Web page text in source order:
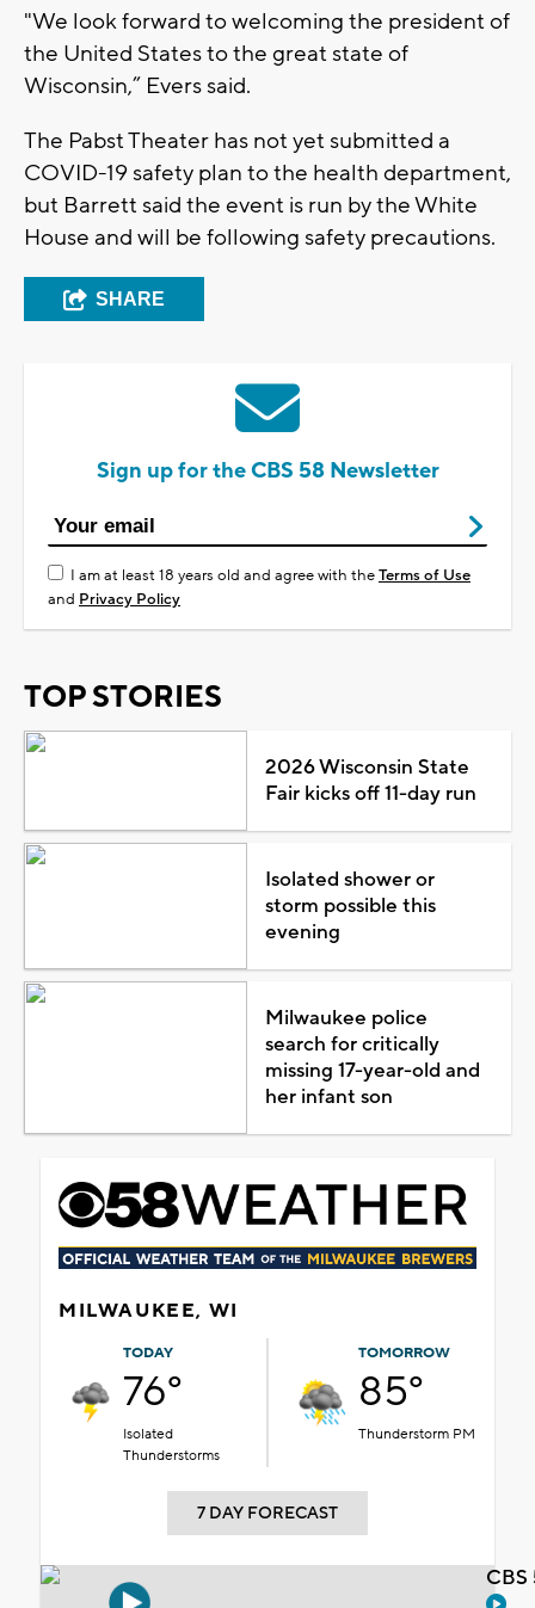
"We look forward to welcoming the president of
the United States to the great state of
Wisconsin,” Evers said.
The Pabst Theater has not yet submitted a
COVID-19 safety plan to the health department,
but Barrett said the event is run by the White
House and will be following safety precautions.
SHARE
Sign up for the CBS 58 Newsletter
I am at least 18 years old and agree with theTerms of Use
and Privacy Policy
TOP STORIES
2026 Wisconsin State
Fair kicks off 11-day run
Isolated shower or
storm possible this
evening
Milwaukee police
search for critically
missing 17-year-old and
her infant son
MILWAUKEE, WI
TODAY
76°
Isolated
Thunderstorms
TOMORROW
85°
Thunderstorm PM
7 DAY FORECAST